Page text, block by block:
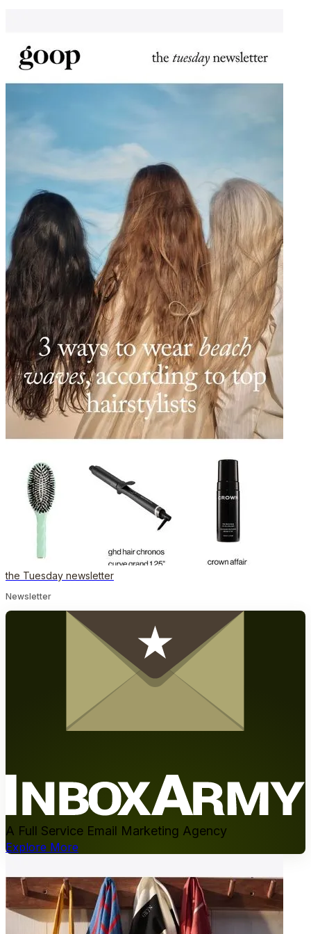
the Tuesday newsletter
Newsletter
A Full Service Email Marketing Agency
Explore More